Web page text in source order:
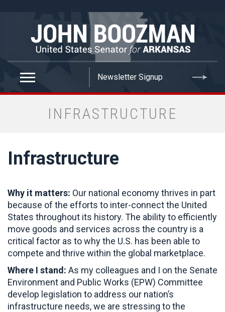
INFRASTRUCTURE
Infrastructure
Why it matters: Our national economy thrives in part
because of the efforts to inter-connect the United
States throughout its history. The ability to efficiently
move goods and services across the country is a
critical factor as to why the U.S. has been able to
compete and thrive within the global marketplace.
Where I stand: As my colleagues and I on the Senate
Environment and Public Works (EPW) Committee
develop legislation to address our nation’s
infrastructure needs, we are stressing to the